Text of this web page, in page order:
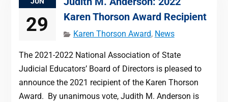
29
Karen Thorson Award Recipient
Karen Thorson Award, News
The 2021-2022 National Association of State
Judicial Educators’ Board of Directors is pleased to
announce the 2021 recipient of the Karen Thorson
Award. By unanimous vote, Judith M. Anderson is